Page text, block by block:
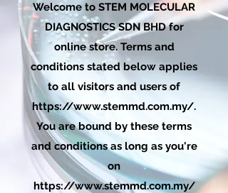
Welcome to STEM MOLECULAR
DIAGNOSTICS SDN BHD for
online store. Terms and
conditions stated below applies
to all visitors and users of
https://www.stemmd.com.my/.
You are bound by these terms
and conditions as long as you're
on
https://www.stemmd.com.my/